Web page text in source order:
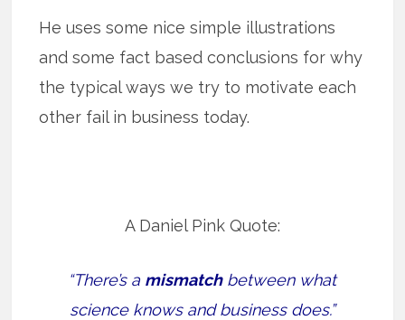
He uses some nice simple illustrations
and some fact based conclusions for why
the typical ways we try to motivate each
other fail in business today.
A Daniel Pink Quote:
“There’s a mismatchbetween what
science knows and business does.”